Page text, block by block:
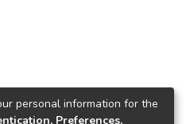
personal information for the
Preferences,